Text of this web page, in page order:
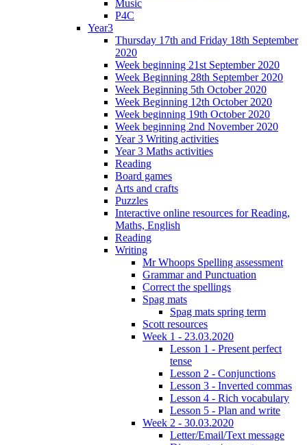
Music
P4C
Year3
Thursday 17th and Friday 18th September
2020
Week beginning 21st September 2020
Week Beginning 28th September 2020
Week Beginning 5th October 2020
Week Beginning 12th October 2020
Week beginning 19th October 2020
Week beginning 2nd November 2020
Year 3 Writing activities
Year 3 Maths activities
Reading
Board games
Arts and crafts
Puzzles
Interactive online resources for Reading,
Maths, English
Reading
Writing
Mr Whoops Spelling assessment
Grammar and Punctuation
Correct the spellings
Spag mats
Spag mats spring term
Scott resources
Week 1 - 23.03.2020
Lesson 1 - Present perfect
tense
Lesson 2 - Conjunctions
Lesson 3 - Inverted commas
Lesson 4 - Rich vocabulary
Lesson 5 - Plan and write
Week 2 - 30.03.2020
Letter/Email/Text message